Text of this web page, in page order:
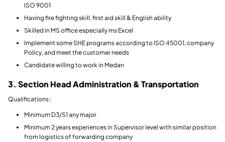
ISO 9001
Having fire fighting skill, first aid skill & English ability
Skilled in MS office especially ms Excel
Implement some SHE programs according to ISO 45001, company
Policy, and meet the customer needs
Candidate willing to work in Medan
3. Section Head Administration & Transportation
Qualifications :
Minimum D3/S1 any major
Minimum 2 years experiences in Supervisor level with similar position
from logistics of forwarding company